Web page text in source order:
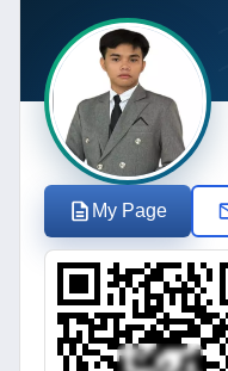
My Page